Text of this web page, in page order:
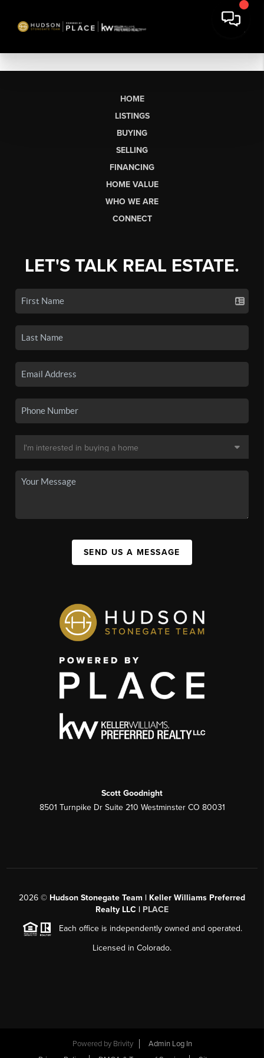
HOME
LISTINGS
BUYING
SELLING
FINANCING
HOME VALUE
WHO WE ARE
CONNECT
LET'S TALK REAL ESTATE.
SEND US A MESSAGE
Scott Goodnight
8501 Turnpike Dr Suite 210 Westminster CO 80031
2026 © Hudson Stonegate Team | Keller Williams Preferred
Realty LLC | PLACE
Each office is independently owned and operated.
Licensed in Colorado.
Powered by Brivity
Admin Log In